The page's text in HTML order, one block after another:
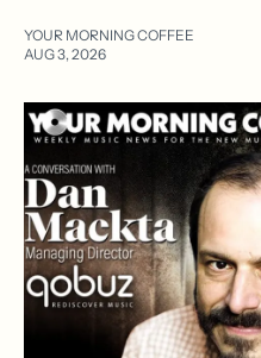
YOUR MORNING COFFEE
AUG 3, 2026